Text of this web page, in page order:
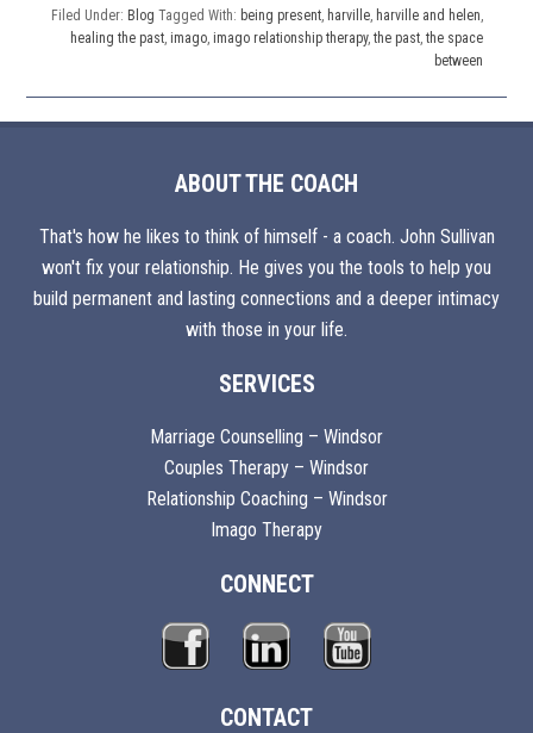
Filed Under: Blog Tagged With: being present, harville, harville and helen,
healing the past, imago, imago relationship therapy, the past, the space
between
ABOUT THE COACH
That's how he likes to think of himself - a coach. John Sullivan
won't fix your relationship. He gives you the tools to help you
build permanent and lasting connections and a deeper intimacy
with those in your life.
SERVICES
Marriage Counselling – Windsor
Couples Therapy – Windsor
Relationship Coaching – Windsor
Imago Therapy
CONNECT
CONTACT